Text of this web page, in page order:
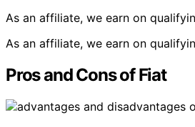
As an affiliate, we earn on
As an affiliate, we earn on
Pros and Cons of Fiat